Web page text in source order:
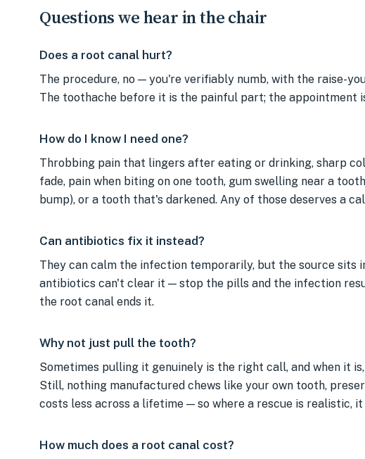
Questions we hear in the chair
Does a root canal hurt?
The procedure, no — you're verifiably numb, with the raise-
The toothache before it is the painful part; the appointment
How do I know I need one?
Throbbing pain that lingers after eating or drinking, sharp
fade, pain when biting on one tooth, gum swelling near a
bump), or a tooth that's darkened. Any of those deserves a
Can antibiotics fix it instead?
They can calm the infection temporarily, but the source sits
antibiotics can't clear it — stop the pills and the infection
the root canal ends it.
Why not just pull the tooth?
Sometimes pulling it genuinely is the right call, and when it
Still, nothing manufactured chews like your own tooth,
costs less across a lifetime — so where a rescue is realistic,
How much does a root canal cost?